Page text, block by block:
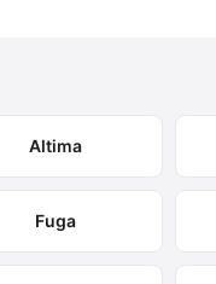
Altima
Fuga